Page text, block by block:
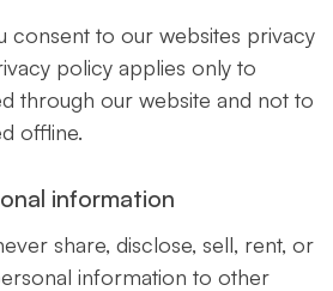
consent to our websites privacy
policy applies only to
through our website and not to
offline.
information
share, disclose, sell, rent, or
information to other